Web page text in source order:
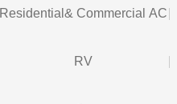
Residential& Commercial AC
RV